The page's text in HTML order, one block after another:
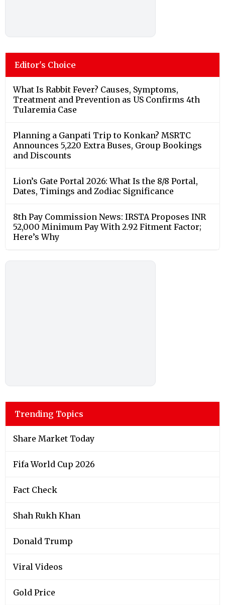
Editor's Choice
What Is Rabbit Fever? Causes, Symptoms,
Treatment and Prevention as US Confirms 4th
Tularemia Case
Planning a Ganpati Trip to Konkan? MSRTC
Announces 5,220 Extra Buses, Group Bookings
and Discounts
Lion’s Gate Portal 2026: What Is the 8/8 Portal,
Dates, Timings and Zodiac Significance
8th Pay Commission News: IRSTA Proposes INR
52,000 Minimum Pay With 2.92 Fitment Factor;
Here’s Why
Trending Topics
Share Market Today
Fifa World Cup 2026
Fact Check
Shah Rukh Khan
Donald Trump
Viral Videos
Gold Price